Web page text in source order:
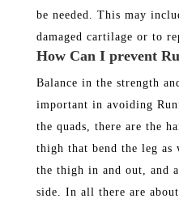
be needed. This may
damaged cartilage or to
How Can I prevent
Balance in the strength
important in avoiding
the quads, there are the
thigh that bend the leg as
the thigh in and out, and
side. In all there are